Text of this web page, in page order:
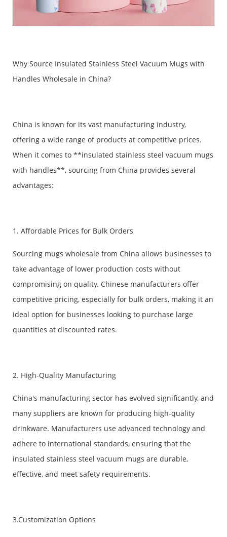
Why Source Insulated Stainless Steel Vacuum Mugs with
Handles Wholesale in China?
China is known for its vast manufacturing industry,
offering a wide range of products at competitive prices.
When it comes to **insulated stainless steel vacuum mugs
with handles**, sourcing from China provides several
advantages:
1. Affordable Prices for Bulk Orders
Sourcing mugs wholesale from China allows businesses to
take advantage of lower production costs without
compromising on quality. Chinese manufacturers offer
competitive pricing, especially for bulk orders, making it an
ideal option for businesses looking to purchase large
quantities at discounted rates.
2. High-Quality Manufacturing
China's manufacturing sector has evolved significantly, and
many suppliers are known for producing high-quality
drinkware. Manufacturers use advanced technology and
adhere to international standards, ensuring that the
insulated stainless steel vacuum mugs are durable,
effective, and meet safety requirements.
3.Customization Options